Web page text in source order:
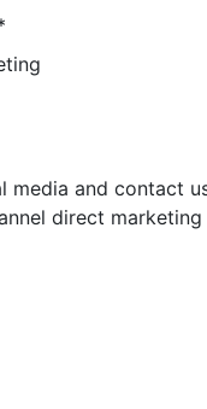
media and contact
direct